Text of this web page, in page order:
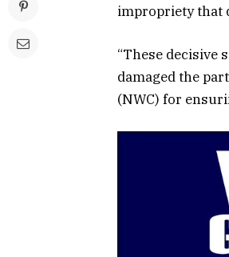
impropriety that
“These decisive
damaged the
(NWC) for